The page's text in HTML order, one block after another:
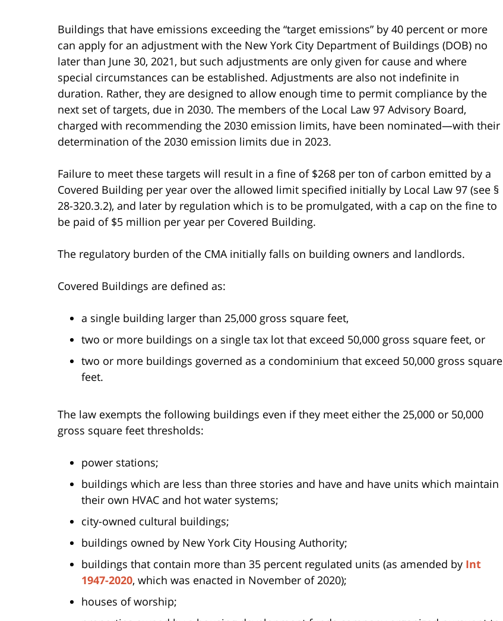
Buildings that have emissions exceeding the “target emissions” by 40 percent or more
can apply for an adjustment with the New York City Department of Buildings (DOB) no
later than June 30, 2021, but such adjustments are only given for cause and where
special circumstances can be established. Adjustments are also not indefinite in
duration. Rather, they are designed to allow enough time to permit compliance by the
next set of targets, due in 2030. The members of the Local Law 97 Advisory Board,
charged with recommending the 2030 emission limits, have been nominated—with their
determination of the 2030 emission limits due in 2023.
Failure to meet these targets will result in a fine of $268 per ton of carbon emitted by a
Covered Building per year over the allowed limit specified initially by Local Law 97 (see §
28-320.3.2), and later by regulation which is to be promulgated, with a cap on the fine to
be paid of $5 million per year per Covered Building.
The regulatory burden of the CMA initially falls on building owners and landlords.
Covered Buildings are defined as:
a single building larger than 25,000 gross square feet,
two or more buildings on a single tax lot that exceed 50,000 gross square feet, or
two or more buildings governed as a condominium that exceed 50,000 gross square
feet.
The law exempts the following buildings even if they meet either the 25,000 or 50,000
gross square feet thresholds:
power stations;
buildings which are less than three stories and have and have units which maintain
their own HVAC and hot water systems;
city-owned cultural buildings;
buildings owned by New York City Housing Authority;
buildings that contain more than 35 percent regulated units (as amended by Int
1947-2020, which was enacted in November of 2020);
houses of worship;